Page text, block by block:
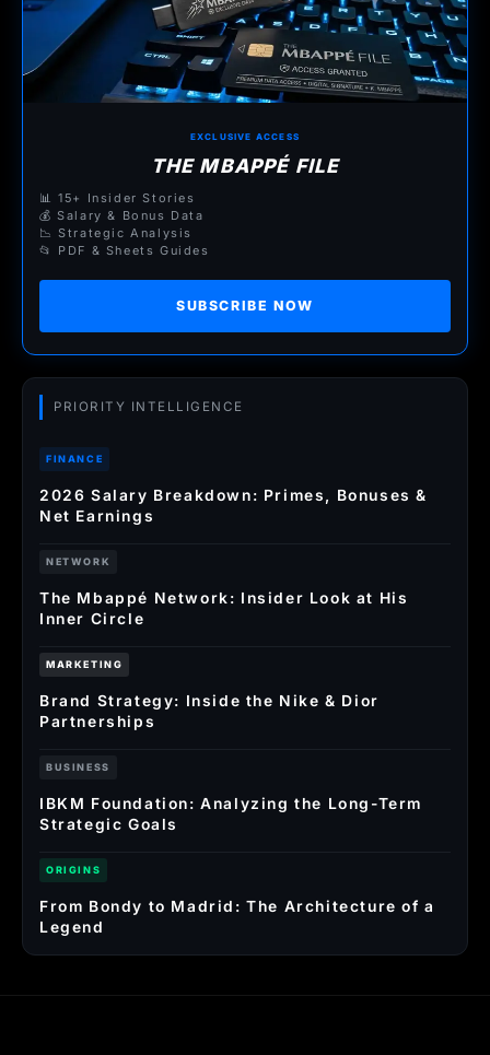
EXCLUSIVE ACCESS
THE MBAPPÉ FILE
📊 15+ Insider Stories
💰 Salary & Bonus Data
📉 Strategic Analysis
📂 PDF & Sheets Guides
SUBSCRIBE NOW
PRIORITY INTELLIGENCE
FINANCE
2026 Salary Breakdown: Primes, Bonuses &
Net Earnings
NETWORK
The Mbappé Network: Insider Look at His
Inner Circle
MARKETING
Brand Strategy: Inside the Nike & Dior
Partnerships
BUSINESS
IBKM Foundation: Analyzing the Long-Term
Strategic Goals
ORIGINS
From Bondy to Madrid: The Architecture of a
Legend